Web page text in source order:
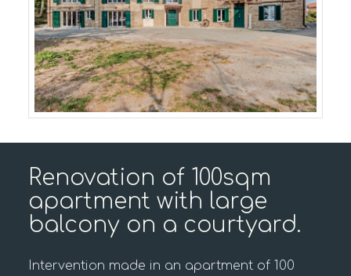
Renovation of 100sqm
apartment with large
balcony on a courtyard.
Intervention made in an apartment of 100